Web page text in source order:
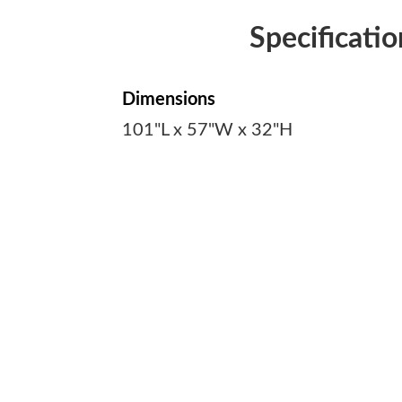
Dimensions
101"L x 57"W x 32"H